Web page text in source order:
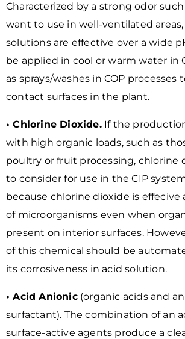
Characterized by a strong odor
want to use in well-ventilated
solutions are effective over a wide
be applied in cool or warm water in
as sprays/washes in COP processes
contact surfaces in the plant.
• Chlorine Dioxide.If the
with high organic loads, such as
poultry or fruit processing, chlorine
to consider for use in the CIP
because chlorine dioxide is effecive
of microorganisms even when
present on interior surfaces.
of this chemical should be
its corrosiveness in acid solution.
• Acid Anionic(organic acids and
surfactant). The combination of an
surface-active agents produce a